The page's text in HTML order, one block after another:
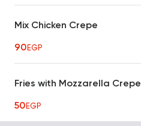
Mix Chicken Crepe
90EGP
Fries with Mozzarella Crepe
50EGP